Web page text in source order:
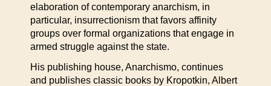
elaboration of contemporary anarchism, in
particular, insurrectionism that favors affinity
groups over formal organizations that engage in
armed struggle against the state.
His publishing house, Anarchismo, continues
and publishes classic books by Kropotkin, Albert